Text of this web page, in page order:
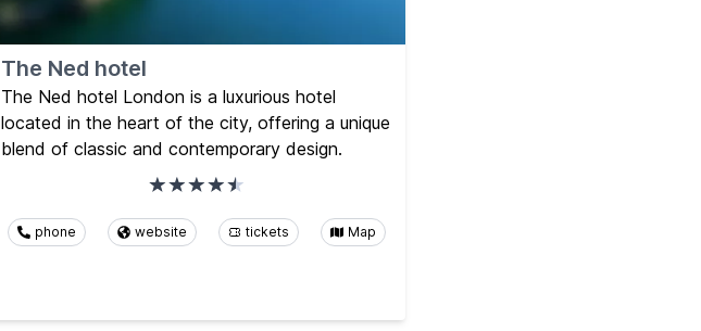
The Ned hotel
The Ned hotel London is a luxurious hotel
located in the heart of the city, offering a unique
blend of classic and contemporary design.
phone website tickets Map